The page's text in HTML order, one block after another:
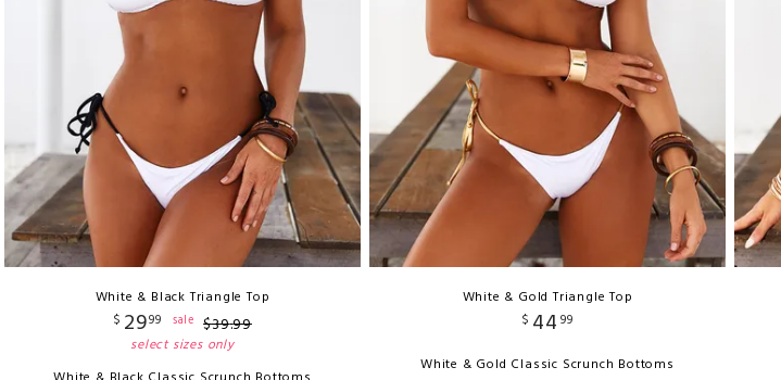
White & Black Triangle Top
$ 2999 sale $39.99
select sizes only
White & Gold Triangle Top
$ 44 99
White & Gold Classic Scrunch Bottoms